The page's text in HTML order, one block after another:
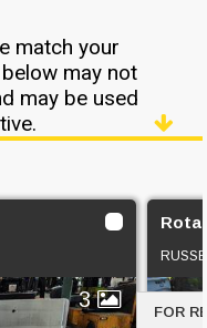
match your
may not
may be used
3
FOR